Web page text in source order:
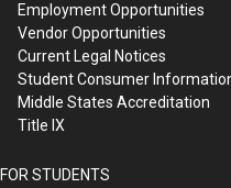
Employment Opportunities
Vendor Opportunities
Current Legal Notices
Student Consumer
Middle States Accreditation
Title IX
FOR STUDENTS